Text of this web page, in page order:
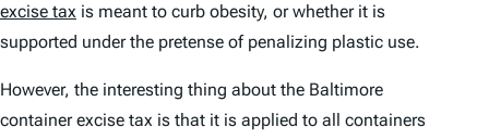
excise tax is meant to curb obesity, or whether it is
supported under the pretense of penalizing plastic use.
However, the interesting thing about the Baltimore
container excise tax is that it is applied to all containers